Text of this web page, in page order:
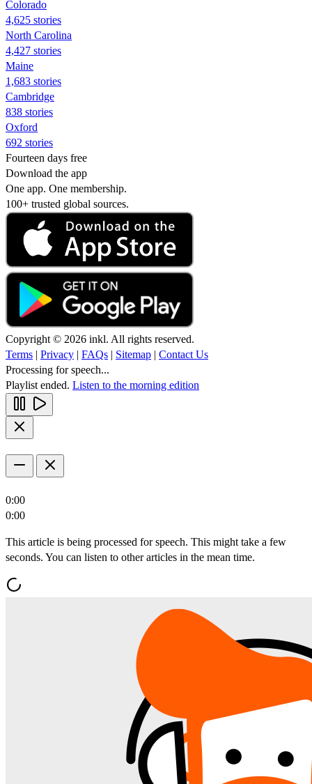
Colorado
4,625 stories
North Carolina
4,427 stories
Maine
1,683 stories
Cambridge
838 stories
Oxford
692 stories
Fourteen days free
Download the app
One app. One membership.
100+ trusted global sources.
Copyright © 2026 inkl. All rights reserved.
Terms | Privacy | FAQs | Sitemap | Contact Us
Processing for speech...
Playlist ended. Listen to the morning edition
0:00
0:00
This article is being processed for speech. This might take a few
seconds. You can listen to other articles in the mean time.